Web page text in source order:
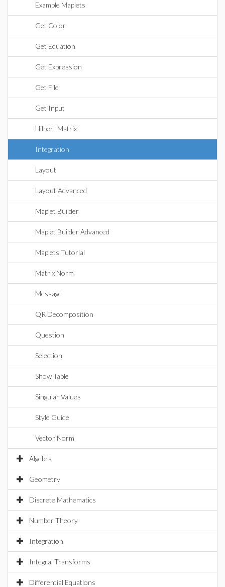
Example Maplets
Get Color
Get Equation
Get Expression
Get File
Get Input
Hilbert Matrix
Integration
Layout
Layout Advanced
Maplet Builder
Maplet Builder Advanced
Maplets Tutorial
Matrix Norm
Message
QR Decomposition
Question
Selection
Show Table
Singular Values
Style Guide
Vector Norm
Algebra
Geometry
Discrete Mathematics
Number Theory
Integration
Integral Transforms
Differential Equations